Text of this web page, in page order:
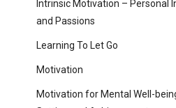
Intrinsic Motivation – Personal
and Passions
Learning To Let Go
Motivation
Motivation for Mental Well-